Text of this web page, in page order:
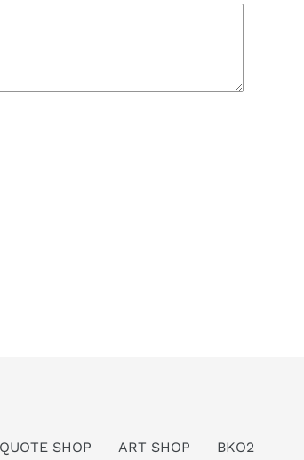
QUOTE SHOP ART SHOP BKO2